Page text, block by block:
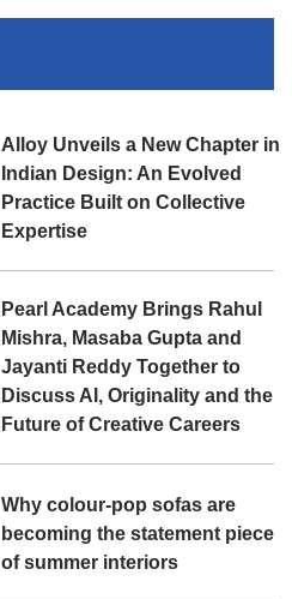
Alloy Unveils a New Chapter in
Indian Design: An Evolved
Practice Built on Collective
Expertise
Pearl Academy Brings Rahul
Mishra, Masaba Gupta and
Jayanti Reddy Together to
Discuss AI, Originality and the
Future of Creative Careers
Why colour-pop sofas are
becoming the statement piece
of summer interiors